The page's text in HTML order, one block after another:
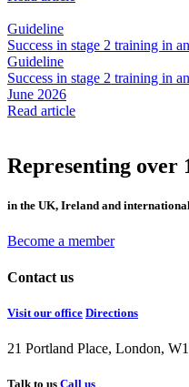
Guideline
Success in stage 2 training in
Guideline
Success in stage 2 training in
June 2026
Read article
Representing over
in the UK, Ireland and
Become a member
Contact us
Visit our office Directions
21 Portland Place, London,
Talk to us Call us